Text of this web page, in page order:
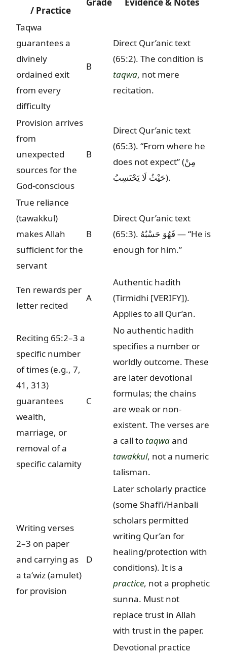
/ Practice
Grade Evidence & Notes
Taqwa
guarantees a
divinely
ordained exit
from every
difficulty
B
Direct Qur’anic text
(65:2). The condition is
taqwa, not mere
recitation.
Provision arrives
from
unexpected
sources for the
God-conscious
B
Direct Qur’anic text
(65:3). “From where he
does not expect” (مِنْ
حَيْثُ لَا يَحْتَسِبُ).
True reliance
(tawakkul)
makes Allah
sufficient for the
servant
B
Direct Qur’anic text
(65:3). فَهُوَ حَسْبُهُ — “He is
enough for him.”
Ten rewards per
letter recited
A
Authentic hadith
(Tirmidhi [VERIFY]).
Applies to all Qur’an.
Reciting 65:2–3 a
specific number
of times (e.g., 7,
41, 313)
guarantees
wealth,
marriage, or
removal of a
specific calamity
C
No authentic hadith
specifies a number or
worldly outcome. These
are later devotional
formulas; the chains
are weak or non-
existent. The verses are
a call to taqwaand
tawakkul, not a numeric
talisman.
Writing verses
2–3 on paper
and carrying as
a ta‘wiz (amulet)
for provision
D
Later scholarly practice
(some Shafi‘i/Hanbali
scholars permitted
writing Qur’an for
healing/protection with
conditions). It is a
practice, not a prophetic
sunna. Must not
replace trust in Allah
with trust in the paper.
Devotional practice